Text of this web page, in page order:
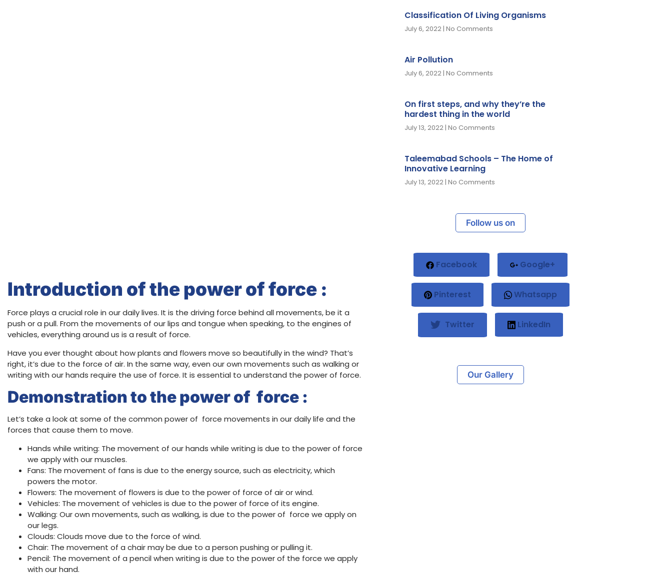
Introduction of the power of force :
Force plays a crucial role in our daily lives. It is the driving force behind all movements, be it a
push or a pull. From the movements of our lips and tongue when speaking, to the engines of
vehicles, everything around us is a result of force.
Have you ever thought about how plants and flowers move so beautifully in the wind? That’s
right, it’s due to the force of air. In the same way, even our own movements such as walking or
writing with our hands require the use of force. It is essential to understand the power of force.
Demonstration to the power of force :
Let’s take a look at some of the common power of force movements in our daily life and the
forces that cause them to move.
Hands while writing: The movement of our hands while writing is due to the power of force
we apply with our muscles.
Fans: The movement of fans is due to the energy source, such as electricity, which
powers the motor.
Flowers: The movement of flowers is due to the power of force of air or wind.
Vehicles: The movement of vehicles is due to the power of force of its engine.
Walking: Our own movements, such as walking, is due to the power of force we apply on
our legs.
Clouds: Clouds move due to the force of wind.
Chair: The movement of a chair may be due to a person pushing or pulling it.
Pencil: The movement of a pencil when writing is due to the power of the force we apply
with our hand.
Classification Of Living Organisms
July 6, 2022 No Comments
Air Pollution
July 6, 2022 No Comments
On first steps, and why they’re the
hardest thing in the world
July 13, 2022 No Comments
Taleemabad Schools – The Home of
Innovative Learning
July 13, 2022 No Comments
Follow us on
Facebook Google+
Pinterest Whatsapp
Twitter LinkedIn
Our Gallery